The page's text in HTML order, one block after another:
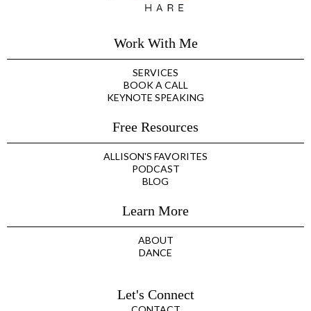
Work With Me
SERVICES
BOOK A CALL
KEYNOTE SPEAKING
Free Resources
ALLISON'S FAVORITES
PODCAST
BLOG
Learn More
ABOUT
DANCE
Let's Connect